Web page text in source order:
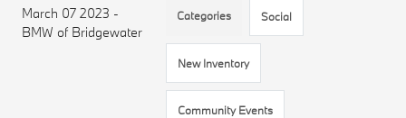
March 07 2023 -
BMW of Bridgewater
Categories Social
New Inventory
Community Events